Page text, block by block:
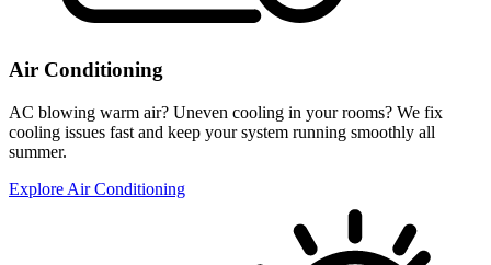
Air Conditioning
AC blowing warm air? Uneven cooling in your rooms? We fix
cooling issues fast and keep your system running smoothly all
summer.
Explore Air Conditioning